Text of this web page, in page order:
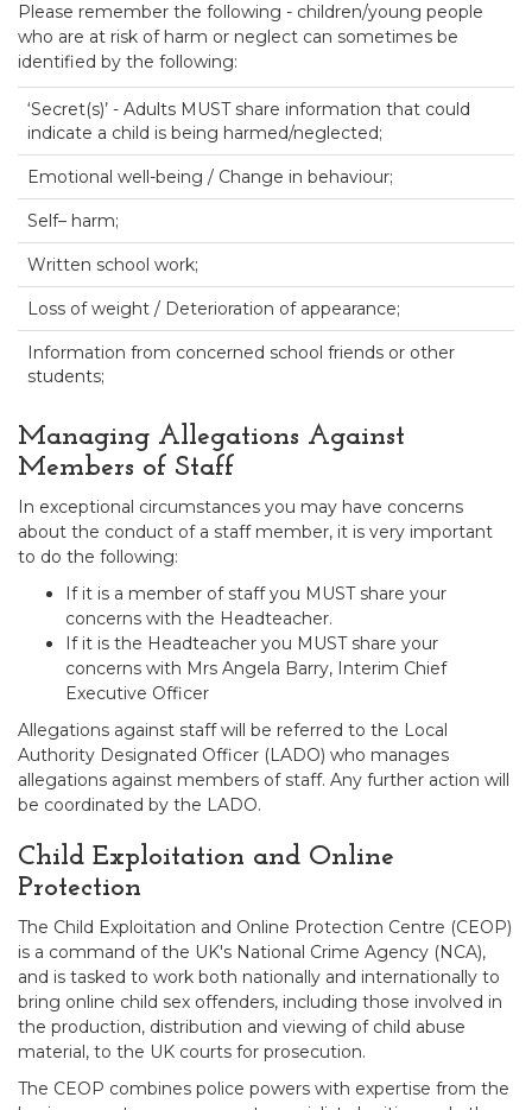
Please remember the following - children/young people
who are at risk of harm or neglect can sometimes be
identified by the following:
‘Secret(s)’ - Adults MUST share information that could
indicate a child is being harmed/neglected;
Emotional well-being / Change in behaviour;
Self– harm;
Written school work;
Loss of weight / Deterioration of appearance;
Information from concerned school friends or other
students;
Managing Allegations Against
Members of Staff
In exceptional circumstances you may have concerns
about the conduct of a staff member, it is very important
to do the following:
If it is a member of staff you MUST share your
concerns with the Headteacher.
If it is the Headteacher you MUST share your
concerns with Mrs Angela Barry, Interim Chief
Executive Officer
Allegations against staff will be referred to the Local
Authority Designated Officer (LADO) who manages
allegations against members of staff. Any further action will
be coordinated by the LADO.
Child Exploitation and Online
Protection
The Child Exploitation and Online Protection Centre (CEOP)
is a command of the UK's National Crime Agency (NCA),
and is tasked to work both nationally and internationally to
bring online child sex offenders, including those involved in
the production, distribution and viewing of child abuse
material, to the UK courts for prosecution.
The CEOP combines police powers with expertise from the